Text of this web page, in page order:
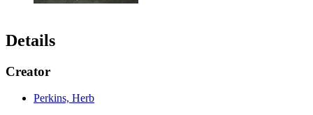
Details
Creator
Perkins, Herb